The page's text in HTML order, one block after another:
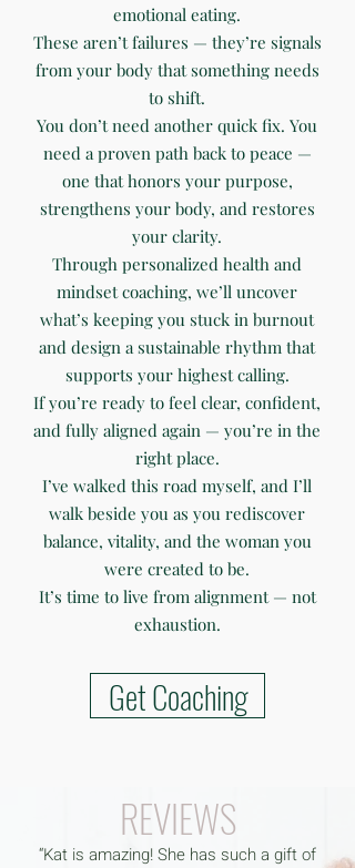
emotional eating.
These aren’t failures — they’re signals
from your body that something needs
to shift.
You don’t need another quick fix. You
need a proven path back to peace —
one that honors your purpose,
strengthens your body, and restores
your clarity.
Through personalized health and
mindset coaching, we’ll uncover
what’s keeping you stuck in burnout
and design a sustainable rhythm that
supports your highest calling.
If you’re ready to feel clear, confident,
and fully aligned again — you’re in the
right place.
I’ve walked this road myself, and I’ll
walk beside you as you rediscover
balance, vitality, and the woman you
were created to be.
It’s time to live from alignment — not
exhaustion.
Get Coaching
REVIEWS
“Kat is amazing! She has such a gift of